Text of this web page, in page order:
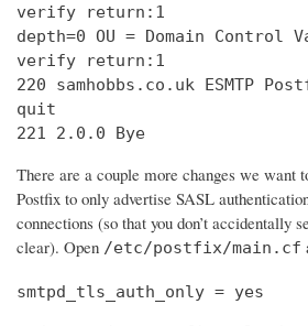
depth=0 OU = Domain
220
221 2.0.0 Bye
There are a couple more changes we want
Postfix to only advertise SASL
connections (so that you don’t accidentally
clear). Open /etc/postfix/main.cf
smtpd_tls_auth_only = yes